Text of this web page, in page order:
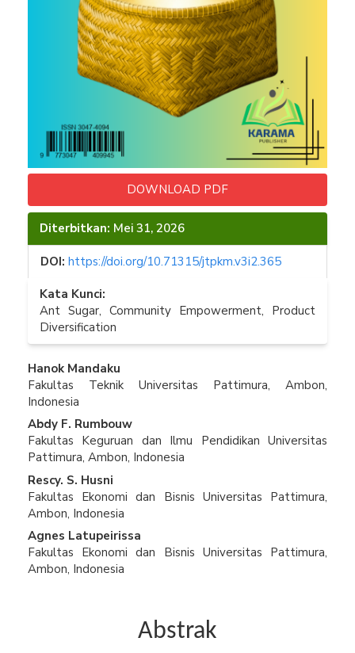
DOWNLOAD PDF
Diterbitkan: Mei 31, 2026
DOI: https://doi.org/10.71315/jtpkm.v3i2.365
Kata Kunci:
Ant Sugar, Community Empowerment, Product
Diversification
Isi
Artikel
Utama
Hanok Mandaku
Fakultas Teknik Universitas Pattimura, Ambon,
Indonesia
Abdy F. Rumbouw
Fakultas Keguruan dan Ilmu Pendidikan Universitas
Pattimura, Ambon, Indonesia
Rescy. S. Husni
Fakultas Ekonomi dan Bisnis Universitas Pattimura,
Ambon, Indonesia
Agnes Latupeirissa
Fakultas Ekonomi dan Bisnis Universitas Pattimura,
Ambon, Indonesia
Abstrak